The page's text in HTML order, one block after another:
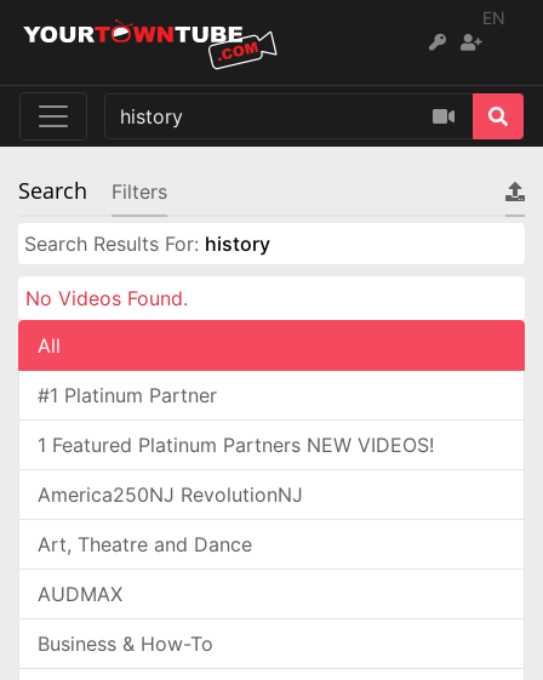
EN
Search Filters
Search Results For: history
No Videos Found.
All
#1 Platinum Partner
1 Featured Platinum Partners NEW VIDEOS!
America250NJ RevolutionNJ
Art, Theatre and Dance
AUDMAX
Business & How-To